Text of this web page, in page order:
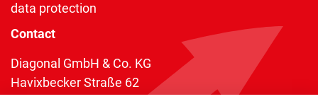
data protection
Contact
Diagonal GmbH & Co. KG
Havixbecker Straße 62